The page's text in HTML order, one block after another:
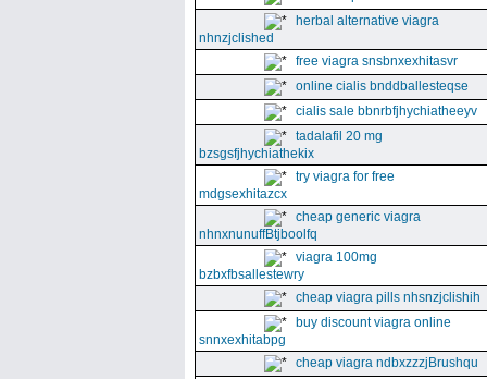
herbal alternative viagra
nhnzjclished
free viagra snsbnxexhitasvr
online cialis bnddballesteqse
cialis sale bbnrbfjhychiatheeyv
tadalafil 20 mg
bzsgsfjhychiathekix
try viagra for free
mdgsexhitazcx
cheap generic viagra
nhnxnunuffBtjboolfq
viagra 100mg
bzbxfbsallestewry
cheap viagra pills nhsnzjclishih
buy discount viagra online
snnxexhitabpg
cheap viagra ndbxzzzjBrushqu